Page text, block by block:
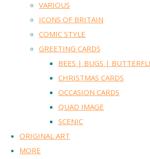
VARIOUS
ICONS OF BRITAIN
COMIC STYLE
GREETING CARDS
BEES | BUGS |
CHRISTMAS CARDS
OCCASION CARDS
QUAD IMAGE
SCENIC
ORIGINAL ART
MORE